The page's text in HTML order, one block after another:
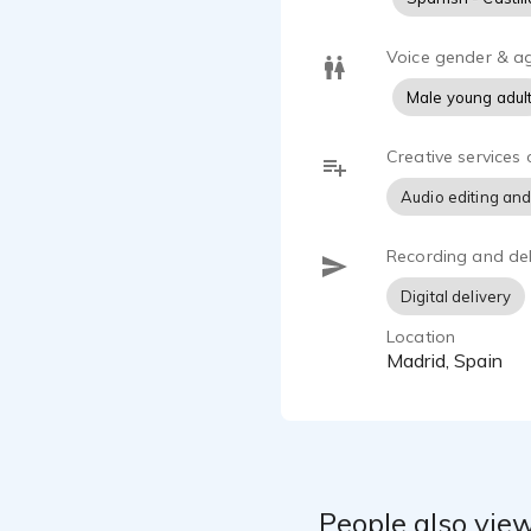
Voice gender &
Male young adult
Creative services
Audio editing
Recording and
Digital delivery
Location
Madrid, Spain
People also